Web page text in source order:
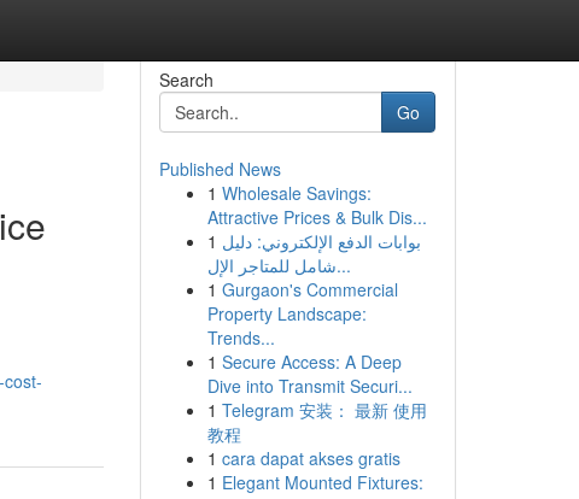
Search
Go
Published News
1 Wholesale Savings:
Attractive Prices & Bulk Dis...
1 بوابات الدفع الإلكتروني: دليل
شامل للمتاجر الإل...
1 Gurgaon's Commercial
Property Landscape:
Trends...
1 Secure Access: A Deep
Dive into Transmit Securi...
1 Telegram 安装： 最新 使用
教程
1 cara dapat akses gratis
1 Elegant Mounted Fixtures: